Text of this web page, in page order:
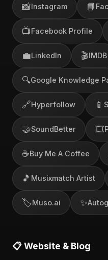
📸Instagram 📘
📺Facebook Profile
💼LinkedIn 🎬IMDB
🔍Google Knowledge
🔗Hyperfollow 📱
🤝SoundBetter 🎞️
☕Buy Me A Coffee
🎵 Musixmatch Artist
🏷️Muso.ai ✨
📋 Website & Blog